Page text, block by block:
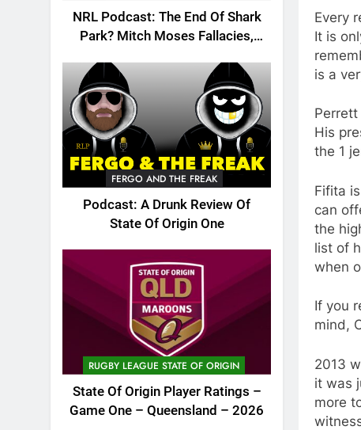
NRL Podcast: The End Of Shark
Park? Mitch Moses Fallacies,
FERGO AND THE FREAK
Podcast: A Drunk Review Of
State Of Origin One
RUGBY LEAGUE STATE OF ORIGIN
State Of Origin Player Ratings –
Game One – Queensland – 2026
Every
It is
is a
Perrett
His
the 1
Fifita
can
the
list of
when
If you
mind,
2013
it was
more